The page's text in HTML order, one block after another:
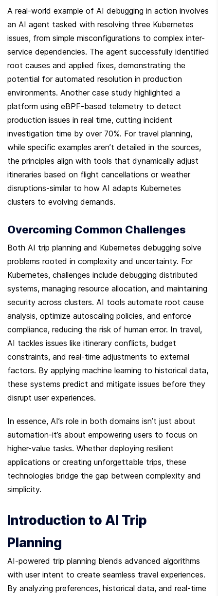
A real-world example of AI debugging in action involves
an AI agent tasked with resolving three Kubernetes
issues, from simple misconfigurations to complex inter-
service dependencies. The agent successfully identified
root causes and applied fixes, demonstrating the
potential for automated resolution in production
environments. Another case study highlighted a
platform using eBPF-based telemetry to detect
production issues in real time, cutting incident
investigation time by over 70%. For travel planning,
while specific examples aren’t detailed in the sources,
the principles align with tools that dynamically adjust
itineraries based on flight cancellations or weather
disruptions-similar to how AI adapts Kubernetes
clusters to evolving demands.
Overcoming Common Challenges
Both AI trip planning and Kubernetes debugging solve
problems rooted in complexity and uncertainty. For
Kubernetes, challenges include debugging distributed
systems, managing resource allocation, and maintaining
security across clusters. AI tools automate root cause
analysis, optimize autoscaling policies, and enforce
compliance, reducing the risk of human error. In travel,
AI tackles issues like itinerary conflicts, budget
constraints, and real-time adjustments to external
factors. By applying machine learning to historical data,
these systems predict and mitigate issues before they
disrupt user experiences.
In essence, AI’s role in both domains isn’t just about
automation-it’s about empowering users to focus on
higher-value tasks. Whether deploying resilient
applications or creating unforgettable trips, these
technologies bridge the gap between complexity and
simplicity.
Introduction to AI Trip
Planning
AI-powered trip planning blends advanced algorithms
with user intent to create seamless travel experiences.
By analyzing preferences, historical data, and real-time